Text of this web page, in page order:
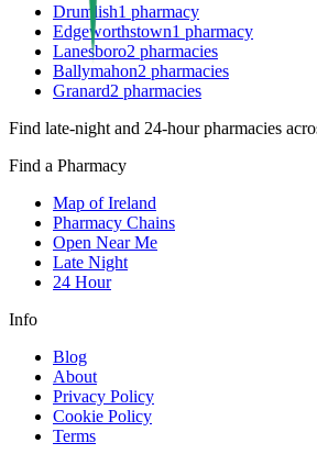
Drumlish1 pharmacy
Edgeworthstown1 pharmacy
Lanesboro2 pharmacies
Ballymahon2 pharmacies
Granard2 pharmacies
Find late-night and 24-hour pharmacies
Find a Pharmacy
Map of Ireland
Pharmacy Chains
Open Near Me
Late Night
24 Hour
Info
Blog
About
Privacy Policy
Cookie Policy
Terms